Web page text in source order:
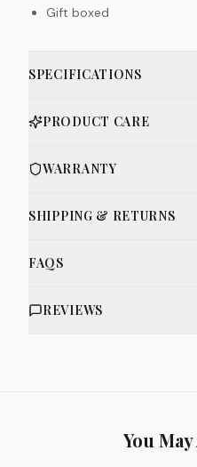
Gift boxed
SPECIFICATIONS
PRODUCT CARE
WARRANTY
SHIPPING & RETURNS
FAQS
REVIEWS
You